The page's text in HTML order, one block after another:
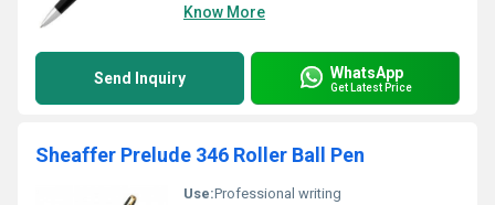
Know More
Send Inquiry WhatsApp
Get Latest Price
Sheaffer Prelude 346 Roller Ball Pen
Use:Professional writing